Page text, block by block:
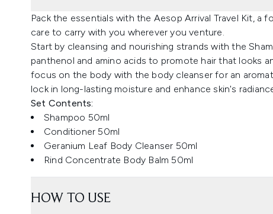
Pack the essentials with the Aesop Arrival Travel Kit,
care to carry with you wherever you venture.
Start by cleansing and nourishing strands with the
panthenol and amino acids to promote hair that looks
focus on the body with the body cleanser for an
lock in long-lasting moisture and enhance skin's
Set Contents:
Shampoo 50ml
Conditioner 50ml
Geranium Leaf Body Cleanser 50ml
Rind Concentrate Body Balm 50ml
HOW TO USE